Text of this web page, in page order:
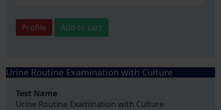
Profile Add to cart
Urine Routine Examination with Culture
Test Name
Urine Routine Examination with Culture